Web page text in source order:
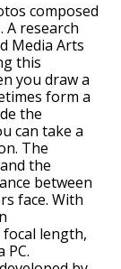
composed
research
Media Arts
this
you draw a
form a
the
can take a
The
the
between
face. With
length,
PC.